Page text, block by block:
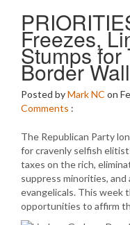
Freezes,
Stumps for
Border Wall
Posted byMark NC on
Comments :
The Republican Party
for cravenly selfish
taxes on the rich,
suppress minorities,
evangelicals. This week
opportunities to affirm